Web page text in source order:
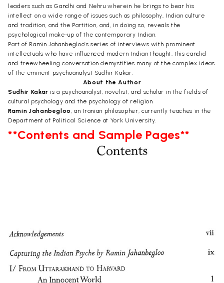
leaders such as Gandhi and Nehru wherein he brings to bear his
intellect on a wide range of issues such as philosophy, Indian culture
and tradition, and the Partition, and, in doing so, reveals the
psychological make-up of the contemporary Indian.
Part of Ramin Jahanbegloo’s series of interviews with prominent
intellectuals who have influenced modern Indian thought, this candid
and freewheeling conversation demystifies many of the complex ideas
of the eminent psychoanalyst Sudhir Kakar.
About the Author
Sudhir Kakar is a psychoanalyst, novelist, and scholar in the fields of
cultural psychology and the psychology of religion.
Ramin Jahanbegloo, an Iranian philosopher, currently teaches in the
Department of Political Science at York University.
**Contents and Sample Pages**